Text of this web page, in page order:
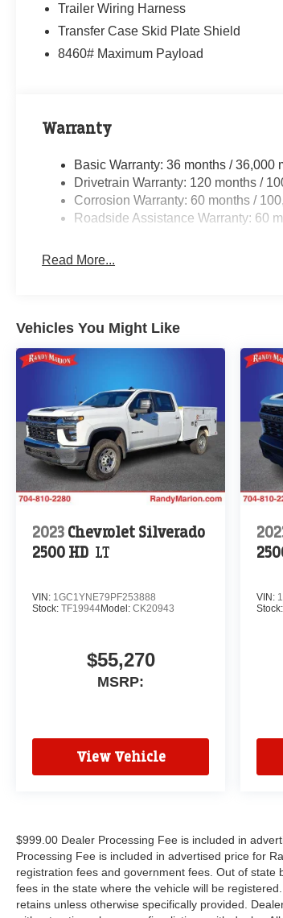
Trailer Wiring Harness
Transfer Case Skid Plate Shield
8460# Maximum Payload
Warranty
Basic Warranty: 36 months / 36,000
Drivetrain Warranty: 120 months /
Corrosion Warranty: 60 months /
Roadside Assistance Warranty: 60
Read More...
Vehicles You Might Like
2023 Chevrolet Silverado
2500 HD LT
VIN: 1GC1YNE79PF253888
Stock: TF19944Model: CK20943
$55,270
MSRP:
View Vehicle
VIN:
$999.00 Dealer Processing Fee is included in
Processing Fee is included in advertised price for
registration fees and government fees. Out of
fees in the state where the vehicle will be
retains unless otherwise specifically provided.